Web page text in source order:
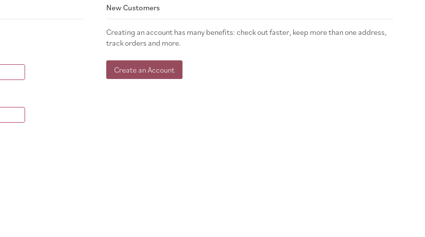
New Customers
Creating an account has many benefits: check out faster, keep more than one address,
track orders and more.
Create an Account